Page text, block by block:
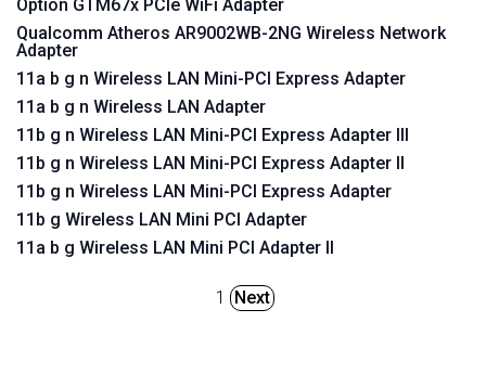
Option GTM67x PCIe WiFi Adapter
Qualcomm Atheros AR9002WB-2NG Wireless Network
Adapter
11a b g n Wireless LAN Mini-PCI Express Adapter
11a b g n Wireless LAN Adapter
11b g n Wireless LAN Mini-PCI Express Adapter III
11b g n Wireless LAN Mini-PCI Express Adapter II
11b g n Wireless LAN Mini-PCI Express Adapter
11b g Wireless LAN Mini PCI Adapter
11a b g Wireless LAN Mini PCI Adapter II
1 Next